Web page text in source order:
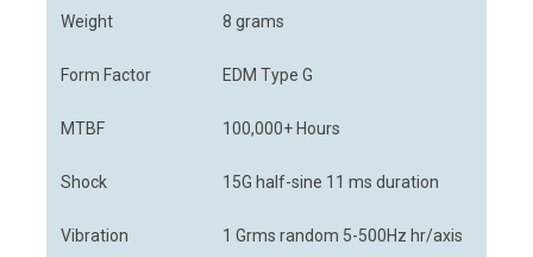
Weight 8 grams
Form Factor EDM Type G
MTBF 100,000+ Hours
Shock 15G half-sine 11 ms duration
Vibration 1 Grms random 5-500Hz hr/axis